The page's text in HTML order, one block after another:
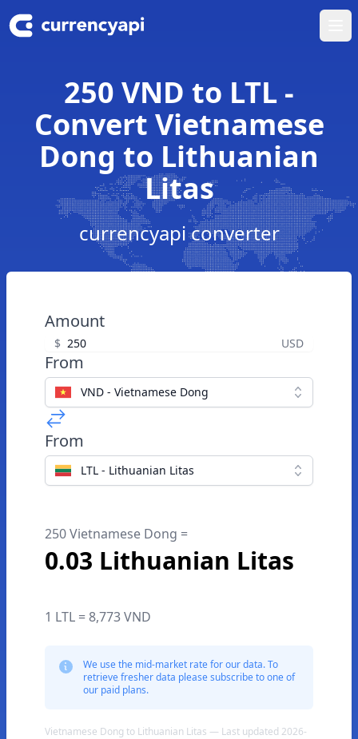
250 VND to LTL -
Convert Vietnamese
Dong to Lithuanian
Litas
currencyapi converter
Amount
$ USD
From
VND - Vietnamese Dong
From
LTL - Lithuanian Litas
250 Vietnamese Dong =
0.03 Lithuanian Litas
1 LTL = 8,773 VND
We use the mid-market rate for our data. To
retrieve fresher data please subscribe to one of
our paid plans.
Vietnamese Dong to Lithuanian Litas — Last updated 2026-